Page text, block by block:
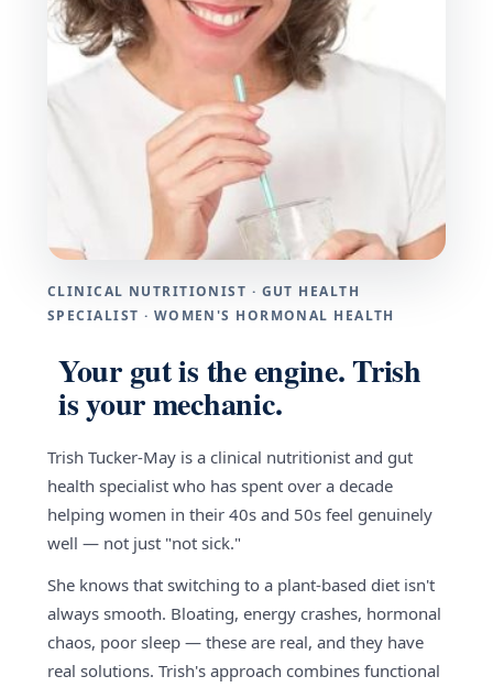
CLINICAL NUTRITIONIST · GUT HEALTH
SPECIALIST · WOMEN'S HORMONAL HEALTH
Your gut is the engine. Trish
is your mechanic.
Trish Tucker-May is a clinical nutritionist and gut
health specialist who has spent over a decade
helping women in their 40s and 50s feel genuinely
well — not just "not sick."
She knows that switching to a plant-based diet isn't
always smooth. Bloating, energy crashes, hormonal
chaos, poor sleep — these are real, and they have
real solutions. Trish's approach combines functional